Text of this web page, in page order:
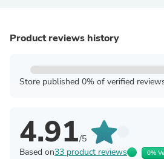
Product reviews history
Store published 0% of verified
4.91/5
Based on33 product reviews 0%